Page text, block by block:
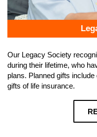
Our Legacy Society
during their lifetime, who
plans. Planned gifts
gifts of life insurance.